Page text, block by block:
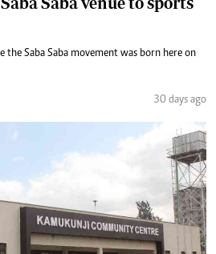
the Saba Saba movement was born here on
30 days ago